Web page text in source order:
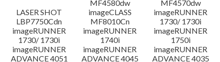
MF4580dw
MF4570dw
LASER SHOT
LBP7750Cdn
imageCLASS
MF8010Cn
imageRUNNER
1730/ 1730i
imageRUNNER
1730/ 1730i
imageRUNNER
1740i
imageRUNNER
1750i
imageRUNNER
ADVANCE 4051
imageRUNNER
ADVANCE 4045
imageRUNNER
ADVANCE 4035